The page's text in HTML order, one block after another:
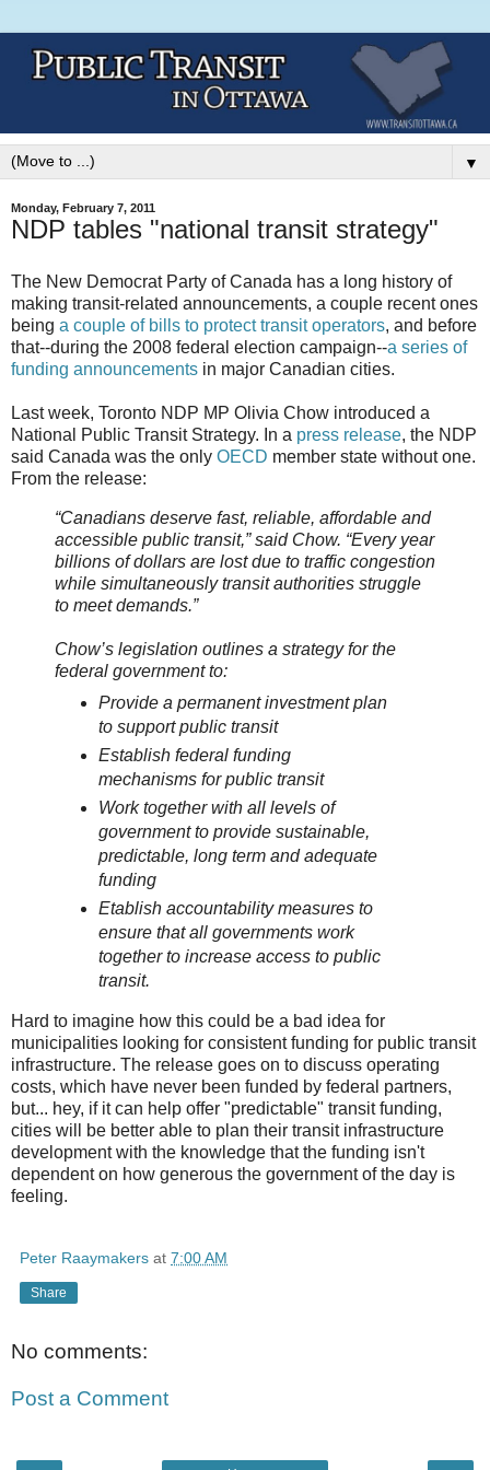
▼
Monday, February 7, 2011
NDP tables "national transit strategy"
The New Democrat Party of Canada has a long history of
making transit-related announcements, a couple recent ones
being a couple of bills to protect transit operators, and before
that--during the 2008 federal election campaign--a series of
funding announcements in major Canadian cities.
Last week, Toronto NDP MP Olivia Chow introduced a
National Public Transit Strategy. In a press release, the NDP
said Canada was the only OECD member state without one.
From the release:
“Canadians deserve fast, reliable, affordable and
accessible public transit,” said Chow. “Every year
billions of dollars are lost due to traffic congestion
while simultaneously transit authorities struggle
to meet demands.”
Chow’s legislation outlines a strategy for the
federal government to:
Provide a permanent investment plan
to support public transit
Establish federal funding
mechanisms for public transit
Work together with all levels of
government to provide sustainable,
predictable, long term and adequate
funding
Etablish accountability measures to
ensure that all governments work
together to increase access to public
transit.
Hard to imagine how this could be a bad idea for
municipalities looking for consistent funding for public transit
infrastructure. The release goes on to discuss operating
costs, which have never been funded by federal partners,
but... hey, if it can help offer "predictable" transit funding,
cities will be better able to plan their transit infrastructure
development with the knowledge that the funding isn't
dependent on how generous the government of the day is
feeling.
Peter Raaymakers at 7:00 AM
Share
No comments:
Post a Comment